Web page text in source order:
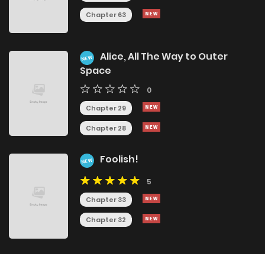
Chapter 63
NEW
Alice, All The Way to Outer
Space
0
Chapter 29
Chapter 28
NEW Foolish!
5
Chapter 33
Chapter 32